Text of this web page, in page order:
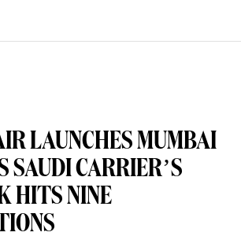
LAUNCHES MUMBAI
SAUDI CARRIER’S
HITS NINE